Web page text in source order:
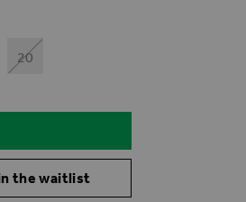
20
the waitlist